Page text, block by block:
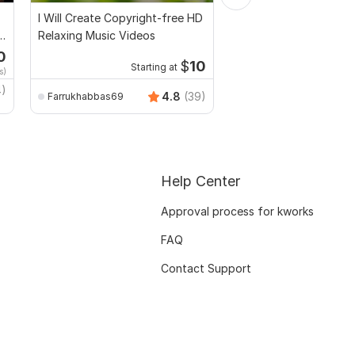
I Will Create Copyright-free HD
Relaxing Music Videos
Starting at $10
Farrukhabbas69 4.8 (39)
Help Center
Approval process for kworks
FAQ
Contact Support